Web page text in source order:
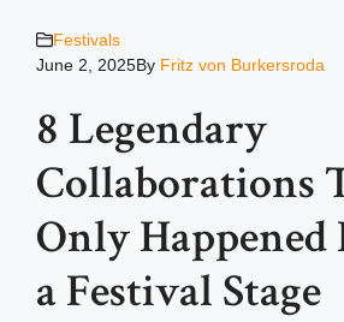
Festivals
June 2, 2025By Fritz von Burkersroda
8 Legendary
Collaborations
Only
a Festival Stage